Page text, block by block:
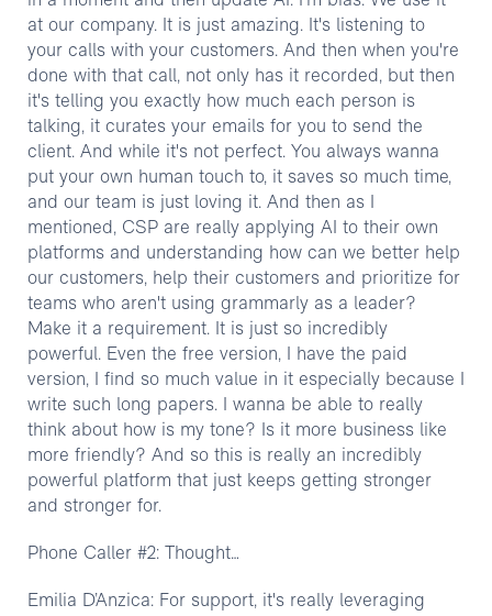
Phone Caller #2: Thought…
Emilia D’Anzica: For support, it's really leveraging